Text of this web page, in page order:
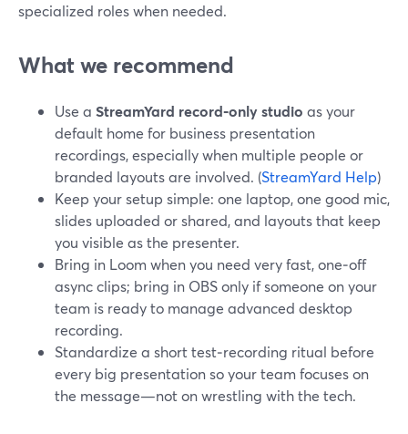
specialized roles when needed.
What we recommend
Use a StreamYard record‑only studio as your
default home for business presentation
recordings, especially when multiple people or
branded layouts are involved. (StreamYard Help)
Keep your setup simple: one laptop, one good mic,
slides uploaded or shared, and layouts that keep
you visible as the presenter.
Bring in Loom when you need very fast, one‑off
async clips; bring in OBS only if someone on your
team is ready to manage advanced desktop
recording.
Standardize a short test‑recording ritual before
every big presentation so your team focuses on
the message—not on wrestling with the tech.